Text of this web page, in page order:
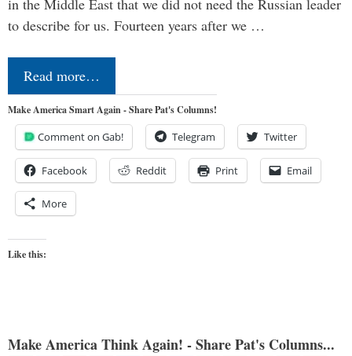
in the Middle East that we did not need the Russian leader
to describe for us. Fourteen years after we …
Read more…
Make America Smart Again - Share Pat's Columns!
Comment on Gab! Telegram Twitter
Facebook Reddit Print Email
More
Like this:
Make America Think Again! - Share Pat's Columns...